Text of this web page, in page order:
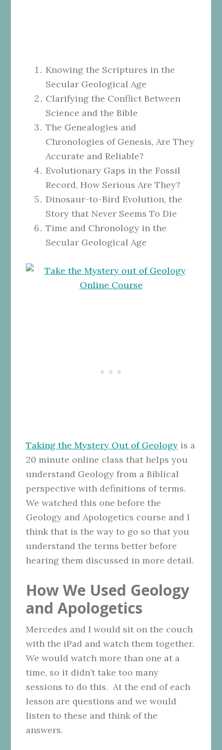
Knowing the Scriptures in the
Secular Geological Age
Clarifying the Conflict Between
Science and the Bible
The Genealogies and
Chronologies of Genesis, Are They
Accurate and Reliable?
Evolutionary Gaps in the Fossil
Record, How Serious Are They?
Dinosaur-to-Bird Evolution, the
Story that Never Seems To Die
Time and Chronology in the
Secular Geological Age
Taking the Mystery Out of Geology is a
20 minute online class that helps you
understand Geology from a Biblical
perspective with definitions of terms.
We watched this one before the
Geology and Apologetics course and I
think that is the way to go so that you
understand the terms better before
hearing them discussed in more detail.
How We Used Geology
and Apologetics
Mercedes and I would sit on the couch
with the iPad and watch them together.
We would watch more than one at a
time, so it didn’t take too many
sessions to do this. At the end of each
lesson are questions and we would
listen to these and think of the
answers.